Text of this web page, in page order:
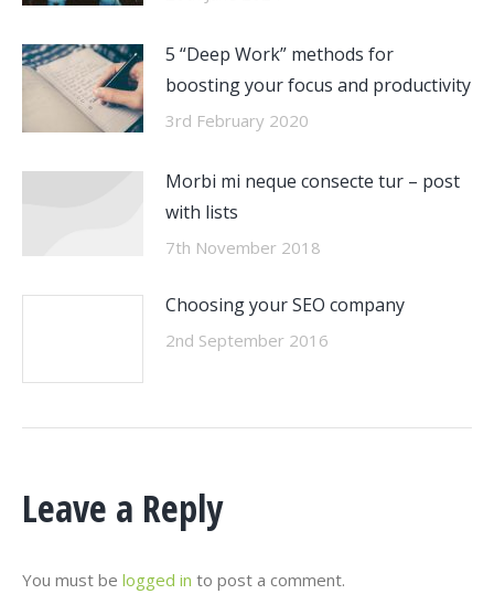
5 “Deep Work” methods for
boosting your focus and productivity
3rd February 2020
Morbi mi neque consecte tur – post
with lists
7th November 2018
Choosing your SEO company
2nd September 2016
Leave a Reply
You must be logged in to post a comment.